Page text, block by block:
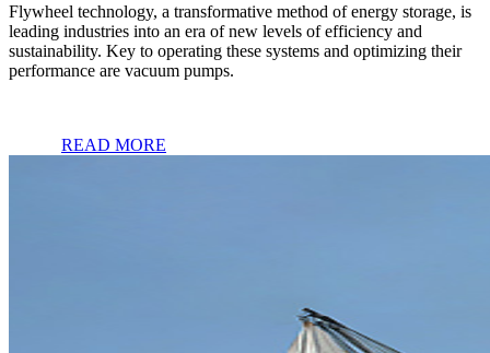
Flywheel technology, a transformative method of energy storage, is
leading industries into an era of new levels of efficiency and
sustainability. Key to operating these systems and optimizing their
performance are vacuum pumps.
READ MORE